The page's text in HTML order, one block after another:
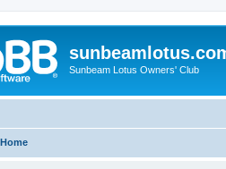
Sunbeam Lotus Owners' Club